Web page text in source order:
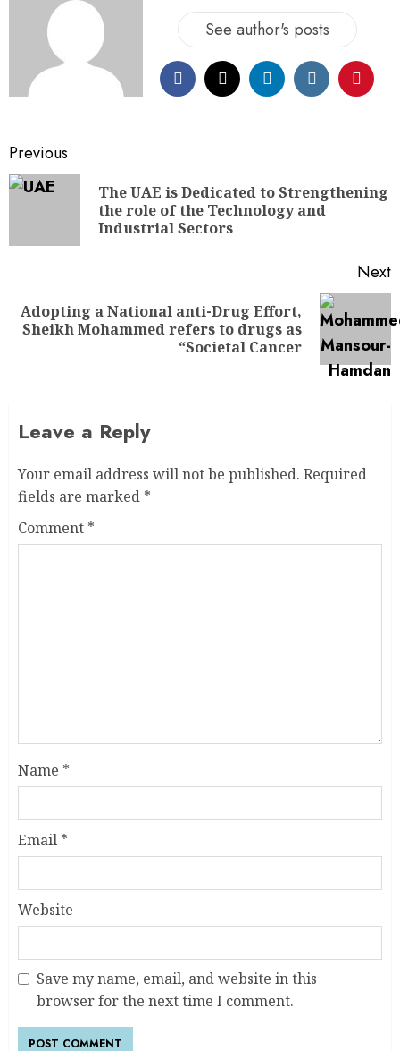
See author's posts
Previous
The UAE is Dedicated to Strengthening
the role of the Technology and
Industrial Sectors
Next
Adopting a National anti-Drug Effort,
Sheikh Mohammed refers to drugs as
“Societal Cancer
Leave a Reply
Your email address will not be published. Required
fields are marked *
Comment *
Name *
Email *
Website
Save my name, email, and website in this
browser for the next time I comment.